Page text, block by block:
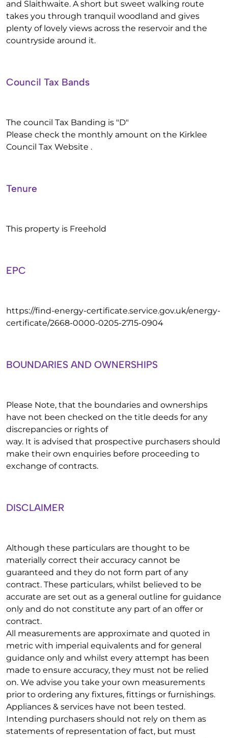
and Slaithwaite. A short but sweet walking route
takes you through tranquil woodland and gives
plenty of lovely views across the reservoir and the
countryside around it.
Council Tax Bands
The council Tax Banding is "D"
Please check the monthly amount on the Kirklee
Council Tax Website .
Tenure
This property is Freehold
EPC
https://find-energy-certificate.service.gov.uk/energy-
certificate/2668-0000-0205-2715-0904
BOUNDARIES AND OWNERSHIPS
Please Note, that the boundaries and ownerships
have not been checked on the title deeds for any
discrepancies or rights of
way. It is advised that prospective purchasers should
make their own enquiries before proceeding to
exchange of contracts.
DISCLAIMER
Although these particulars are thought to be
materially correct their accuracy cannot be
guaranteed and they do not form part of any
contract. These particulars, whilst believed to be
accurate are set out as a general outline for guidance
only and do not constitute any part of an offer or
contract.
All measurements are approximate and quoted in
metric with imperial equivalents and for general
guidance only and whilst every attempt has been
made to ensure accuracy, they must not be relied
on. We advise you take your own measurements
prior to ordering any fixtures, fittings or furnishings.
Appliances & services have not been tested.
Intending purchasers should not rely on them as
statements of representation of fact, but must